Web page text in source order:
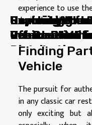
experience to use
desired results.
Finding
Vehicle
The pursuit for
in any classic car
only exciting but
Unmasking
Vehicle
Beyond
Points Drive
Distribution
Reviving
Restoration
Exploring the
Off-Road
Cracking the
Insurance: